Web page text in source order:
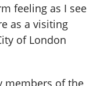
feeling as I see
as a visiting
of London
members of the